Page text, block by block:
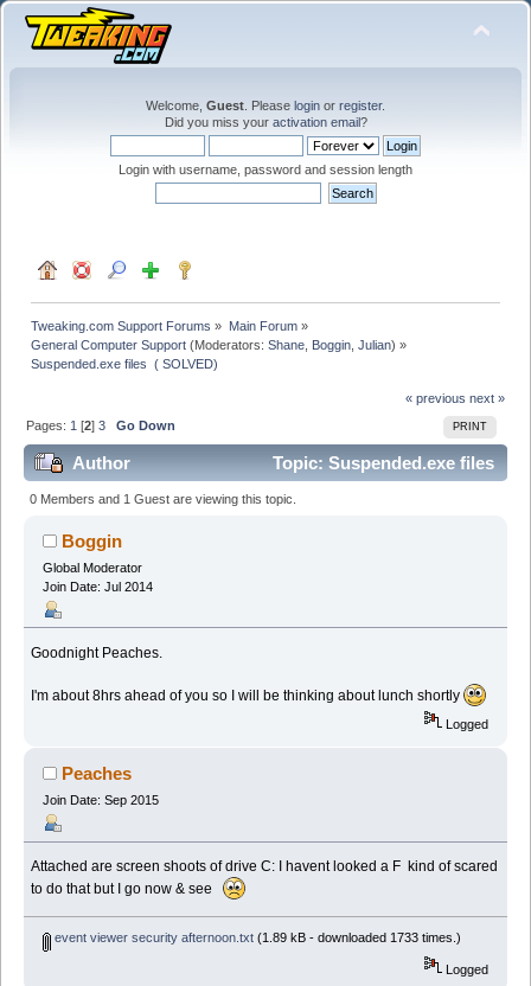
Welcome, Guest . Please login or register.
Did you miss your activation email?
Login with username, password and session length
Tweaking.com Support Forums » Main Forum»
General Computer Support (Moderators:Shane Boggin ,Julian) »
Suspended.exe files  ( SOLVED)
« previous next »
PRINT
Pages: 1 [2]3 Go Down
Author
Topic: Suspended.exe files
( SOLVED) (Read 121340 times)
0 Members and 1 Guest are viewing this topic.
Boggin
Global Moderator
Join Date: Jul 2014
Goodnight Peaches.
I'm about 8hrs ahead of you so I will be thinking about lunch shortly
Logged
Peaches
Join Date: Sep 2015
Attached are screen shoots of drive C: I havent looked a F kind of scared
to do that but I go now & see
event viewer security afternoon.txt(1.89 kB - downloaded 1733 times.)
Logged